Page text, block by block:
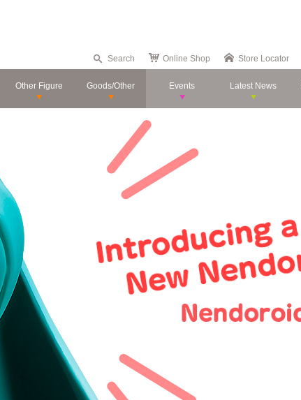
Search Online Shop Store Locator
Other Figure Goods/Other Events Latest News